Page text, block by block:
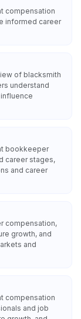
compensation
informed career
of blacksmith
understand
bookkeeper
career stages,
and career
compensation,
growth, and
and
compensation
and job